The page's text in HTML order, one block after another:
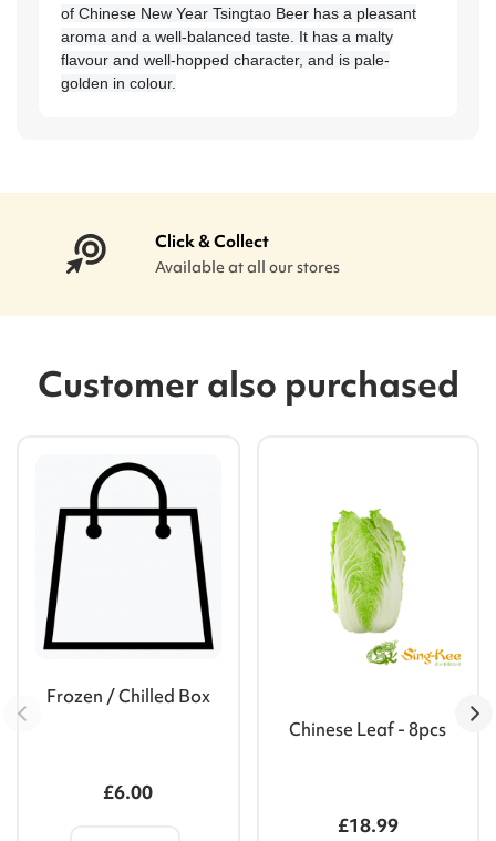
of Chinese New Year Tsingtao Beer has a pleasant
aroma and a well-balanced taste. It has a malty
flavour and well-hopped character, and is pale-
golden in colour.
Click & Collect
Available at all our stores
Customer also purchased
Frozen / Chilled Box
£6.00
Chinese Leaf - 8pcs
£18.99